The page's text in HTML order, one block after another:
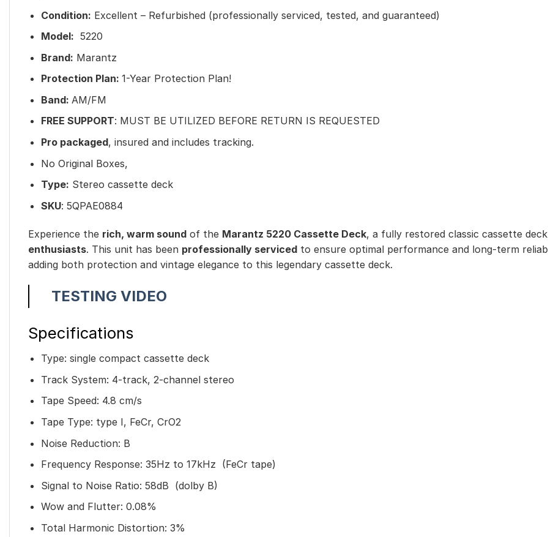
Condition: Excellent – Refurbished (professionally serviced, tested, and guaranteed)
Model: 5220
Brand: Marantz
Protection Plan: 1-Year Protection Plan!
Band: AM/FM
FREE SUPPORT: MUST BE UTILIZED BEFORE RETURN IS REQUESTED
Pro packaged, insured and includes tracking.
No Original Boxes,
Type: Stereo cassette deck
SKU: 5QPAE0884
Experience the rich, warm sound of the Marantz 5220 Cassette Deck, a fully restored classic cassette
enthusiasts. This unit has been professionally serviced to ensure optimal performance and long-term
adding both protection and vintage elegance to this legendary cassette deck.
TESTING VIDEO
Specifications
Type: single compact cassette deck
Track System: 4-track, 2-channel stereo
Tape Speed: 4.8 cm/s
Tape Type: type I, FeCr, CrO2
Noise Reduction: B
Frequency Response: 35Hz to 17kHz (FeCr tape)
Signal to Noise Ratio: 58dB (dolby B)
Wow and Flutter: 0.08%
Total Harmonic Distortion: 3%